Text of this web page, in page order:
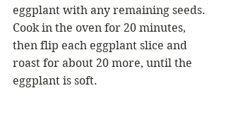
eggplant with any remaining seeds.
Cook in the oven for 20 minutes,
then flip each eggplant slice and
roast for about 20 more, until the
eggplant is soft.